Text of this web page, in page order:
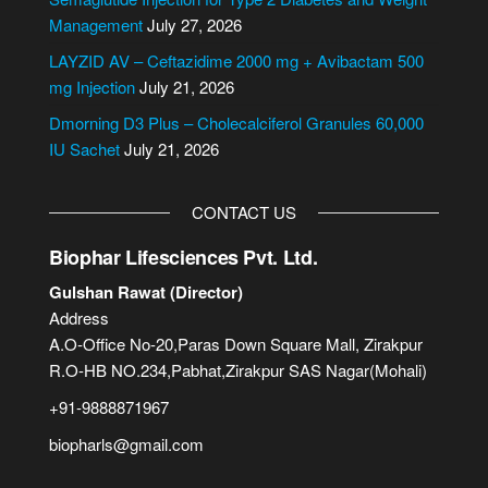
b
r
ManagementJuly 27, 2026
LAYZID AV – Ceftazidime 2000 mg + Avibactam 500
mg InjectionJuly 21, 2026
Dmorning D3 Plus – Cholecalciferol Granules 60,000
IU SachetJuly 21, 2026
CONTACT US
Biophar Lifesciences Pvt. Ltd.
Gulshan Rawat (Director)
Address
A.O-Office No-20,Paras Down Square Mall, Zirakpur
R.O-HB NO.234,Pabhat,Zirakpur SAS Nagar(Mohali)
+91-9888871967
biopharls@gmail.com